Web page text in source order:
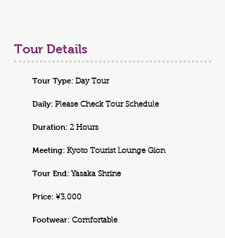
Tour Details
Tour Type: Day Tour
Daily: Please Check Tour Schedule
Duration: 2 Hours
Meeting: Kyoto Tourist Lounge Gion
Tour End: Yasaka Shrine
Price: ¥3,000
Footwear: Comfortable